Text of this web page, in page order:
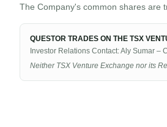
The Company's common shares are
QUESTOR TRADES ON THE TSX
Investor Relations Contact: Aly Sumar –
Neither TSX Venture Exchange nor its